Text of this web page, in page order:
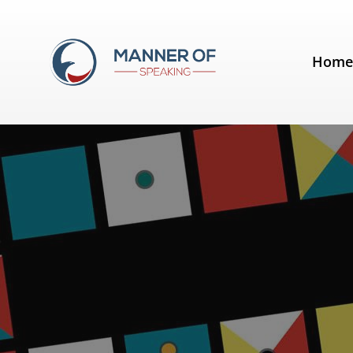
Home
Springwise
RHETORIC Game App: